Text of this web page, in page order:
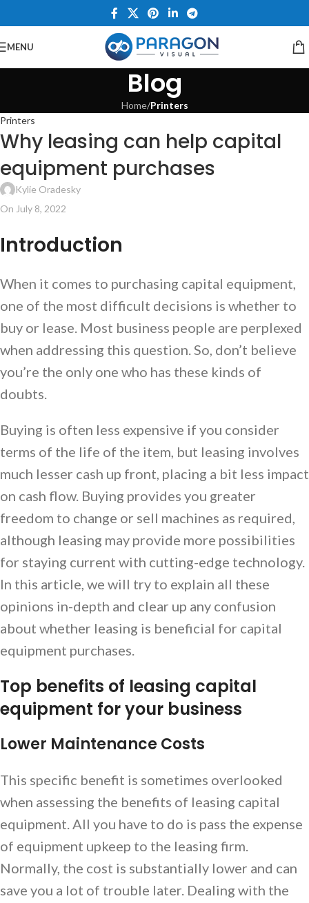
MENU
Blog
Home/Printers
Printers
Why leasing can help capital
equipment purchases
Kylie Oradesky
On July 8, 2022
Introduction
When it comes to purchasing capital equipment,
one of the most difficult decisions is whether to
buy or lease. Most business people are perplexed
when addressing this question. So, don’t believe
you’re the only one who has these kinds of
doubts.
Buying is often less expensive if you consider
terms of the life of the item, but leasing involves
much lesser cash up front, placing a bit less impact
on cash flow. Buying provides you greater
freedom to change or sell machines as required,
although leasing may provide more possibilities
for staying current with cutting-edge technology.
In this article, we will try to explain all these
opinions in-depth and clear up any confusion
about whether leasing is beneficial for capital
equipment purchases.
Top benefits of leasing capital
equipment for your business
Lower Maintenance Costs
This specific benefit is sometimes overlooked
when assessing the benefits of leasing capital
equipment. All you have to do is pass the expense
of equipment upkeep to the leasing firm.
Normally, the cost is substantially lower and can
save you a lot of trouble later. Dealing with the